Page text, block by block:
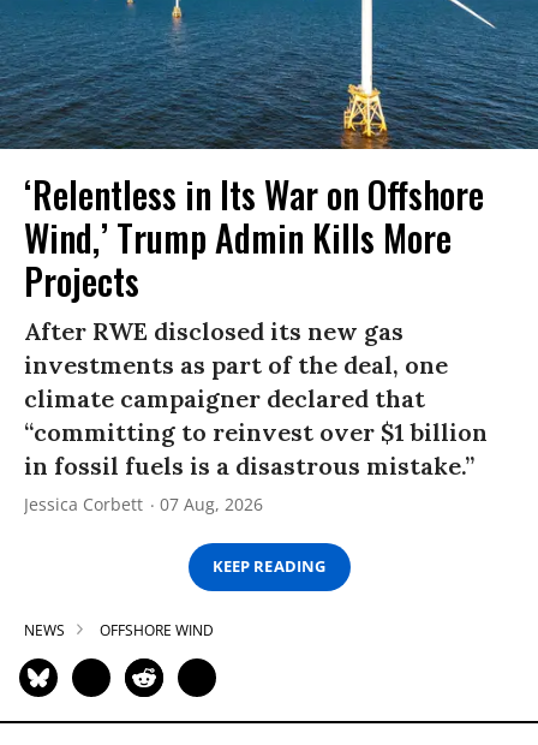
‘Relentless in Its War on Offshore
Wind,’ Trump Admin Kills More
Projects
After RWE disclosed its new gas
investments as part of the deal, one
climate campaigner declared that
“committing to reinvest over $1 billion
in fossil fuels is a disastrous mistake.”
Jessica Corbett 07 Aug, 2026
KEEP READING
NEWS OFFSHORE WIND